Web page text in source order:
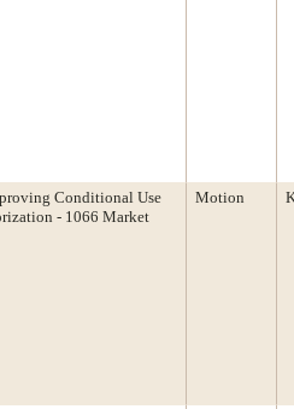
Conditional Use
- 1066 Market
Motion